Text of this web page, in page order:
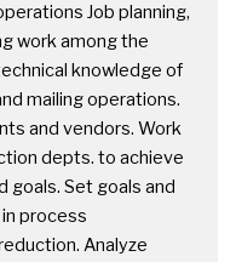
Job planning,
work among the
knowledge of
mailing operations.
and vendors. Work
depts. to achieve
goals. Set goals and
process
Analyze